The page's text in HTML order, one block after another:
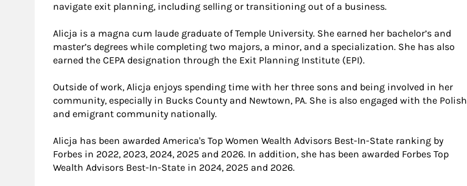
navigate exit planning, including selling or transitioning out of a business.
Alicja is a magna cum laude graduate of Temple University. She earned her bachelor’s and
master’s degrees while completing two majors, a minor, and a specialization. She has also
earned the CEPA designation through the Exit Planning Institute (EPI).
Outside of work, Alicja enjoys spending time with her three sons and being involved in her
community, especially in Bucks County and Newtown, PA. She is also engaged with the Polish
and emigrant community nationally.
Alicja has been awarded America's Top Women Wealth Advisors Best-In-State ranking by
Forbes in 2022, 2023, 2024, 2025 and 2026. In addition, she has been awarded Forbes Top
Wealth Advisors Best-In-State in 2024, 2025 and 2026.